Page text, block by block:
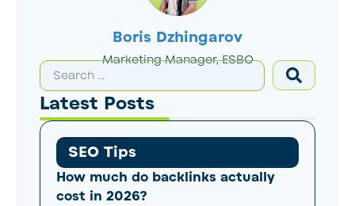
Boris Dzhingarov
Marketing Manager, ESBO
Latest Posts
SEO Tips
How much do backlinks actually
cost in 2026?